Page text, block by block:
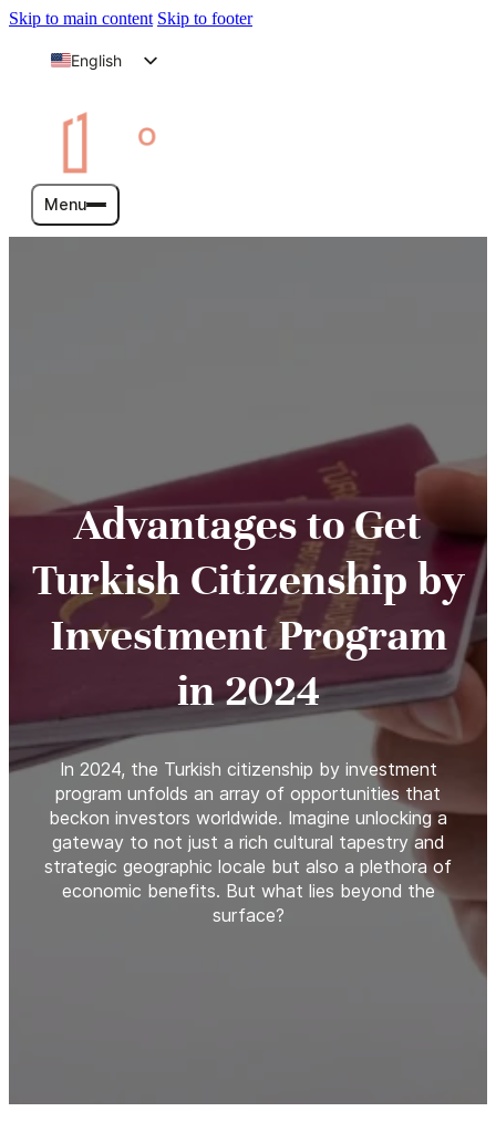
Skip to main content Skip to footer
English
Menu
Advantages to Get
Turkish Citizenship by
Investment Program
in 2024
In 2024, the Turkish citizenship by investment
program unfolds an array of opportunities that
beckon investors worldwide. Imagine unlocking a
gateway to not just a rich cultural tapestry and
strategic geographic locale but also a plethora of
economic benefits. But what lies beyond the
surface?